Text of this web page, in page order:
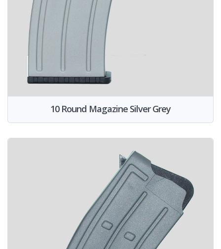
10 Round Magazine Silver Grey